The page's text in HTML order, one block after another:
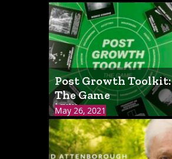
May 26, 2021
Post Growth Toolkit:
The Game
1 match